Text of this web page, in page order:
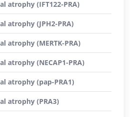
atrophy (IFT122-PRA)
atrophy (JPH2-PRA)
atrophy (MERTK-PRA)
atrophy (NECAP1-PRA)
atrophy (pap-PRA1)
atrophy (PRA3)